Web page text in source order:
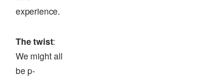
experience.
The twist:
We might all
be p-